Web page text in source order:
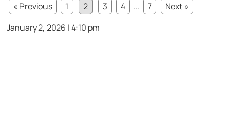
« Previous
1 2 3 4 ... 7
Next »
January 2, 2026 | 4:10 pm